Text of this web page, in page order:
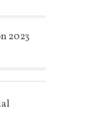
2023